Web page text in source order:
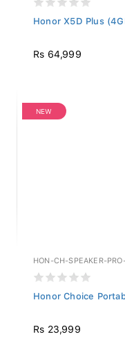
Honor X5D Plus
Rs 64,999
NEW
HON-CH-SPEAKER-
Honor Choice
Rs 23,999